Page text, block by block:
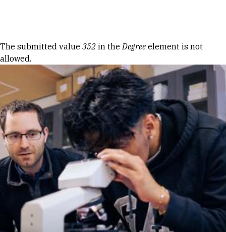
Error message
The submitted value 352 in theDegree element is not
allowed.